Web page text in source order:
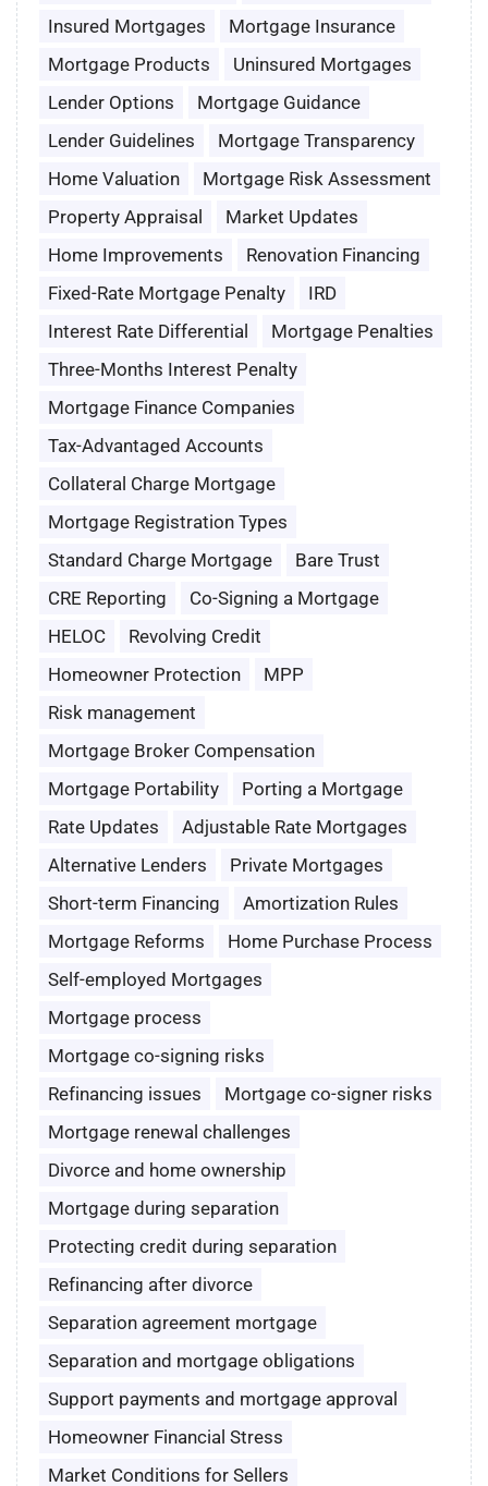
Insured Mortgages
Mortgage Insurance
Mortgage Products
Uninsured Mortgages
Lender Options
Mortgage Guidance
Lender Guidelines
Mortgage Transparency
Home Valuation
Mortgage Risk Assessment
Property Appraisal
Market Updates
Home Improvements
Renovation Financing
Fixed-Rate Mortgage Penalty
IRD
Interest Rate Differential
Mortgage Penalties
Three-Months Interest Penalty
Mortgage Finance Companies
Tax-Advantaged Accounts
Collateral Charge Mortgage
Mortgage Registration Types
Standard Charge Mortgage
Bare Trust
CRE Reporting
Co-Signing a Mortgage
HELOC
Revolving Credit
Homeowner Protection
MPP
Risk management
Mortgage Broker Compensation
Mortgage Portability
Porting a Mortgage
Rate Updates
Adjustable Rate Mortgages
Alternative Lenders
Private Mortgages
Short-term Financing
Amortization Rules
Mortgage Reforms
Home Purchase Process
Self-employed Mortgages
Mortgage process
Mortgage co-signing risks
Refinancing issues
Mortgage co-signer risks
Mortgage renewal challenges
Divorce and home ownership
Mortgage during separation
Protecting credit during separation
Refinancing after divorce
Separation agreement mortgage
Separation and mortgage obligations
Support payments and mortgage approval
Homeowner Financial Stress
Market Conditions for Sellers